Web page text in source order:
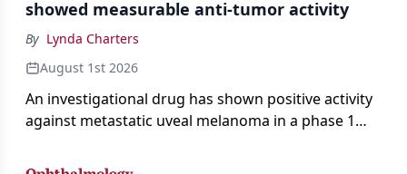
showed measurable anti-tumor activity
By Lynda Charters
August 1st 2026
An investigational drug has shown positive activity
against metastatic uveal melanoma in a phase 1